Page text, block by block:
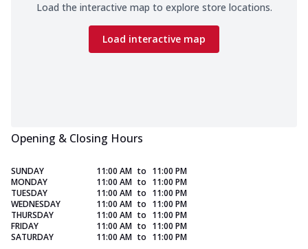
Load the interactive map to explore store locations.
Load interactive map
Opening & Closing Hours
SUNDAY 11:00 AM to 11:00 PM
MONDAY
11:00 AM to 11:00 PM
TUESDAY
11:00 AM to 11:00 PM
WEDNESDAY
11:00 AM to 11:00 PM
THURSDAY
11:00 AM to 11:00 PM
FRIDAY
11:00 AM to 11:00 PM
SATURDAY
11:00 AM to 11:00 PM